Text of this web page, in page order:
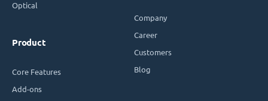
Optical
Product
Core Features
Add-ons
Company
Career
Customers
Blog